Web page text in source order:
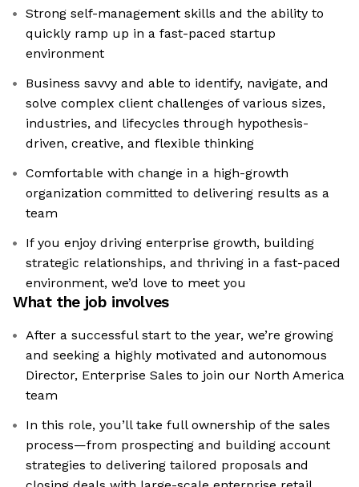
Strong self-management skills and the ability to
quickly ramp up in a fast-paced startup
environment
Business savvy and able to identify, navigate, and
solve complex client challenges of various sizes,
industries, and lifecycles through hypothesis-
driven, creative, and flexible thinking
Comfortable with change in a high-growth
organization committed to delivering results as a
team
If you enjoy driving enterprise growth, building
strategic relationships, and thriving in a fast-paced
environment, we’d love to meet you
What the job involves
After a successful start to the year, we’re growing
and seeking a highly motivated and autonomous
Director, Enterprise Sales to join our North America
team
In this role, you’ll take full ownership of the sales
process—from prospecting and building account
strategies to delivering tailored proposals and